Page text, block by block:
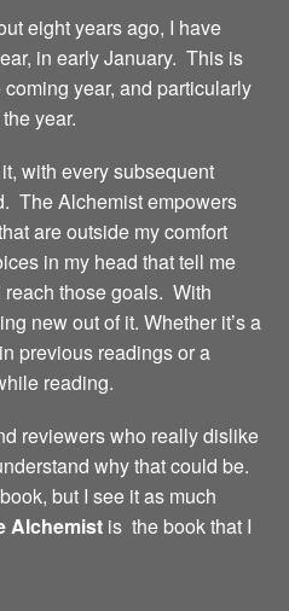
eight years ago, I have
in early January. This is
year, and particularly
year.
with every subsequent
The Alchemist empowers
are outside my comfort
in my head that tell me
those goals. With
new out of it. Whether it’s a
previous readings or a
reading.
reviewers who really dislike
why that could be.
but I see it as much
Alchemist is the book that I